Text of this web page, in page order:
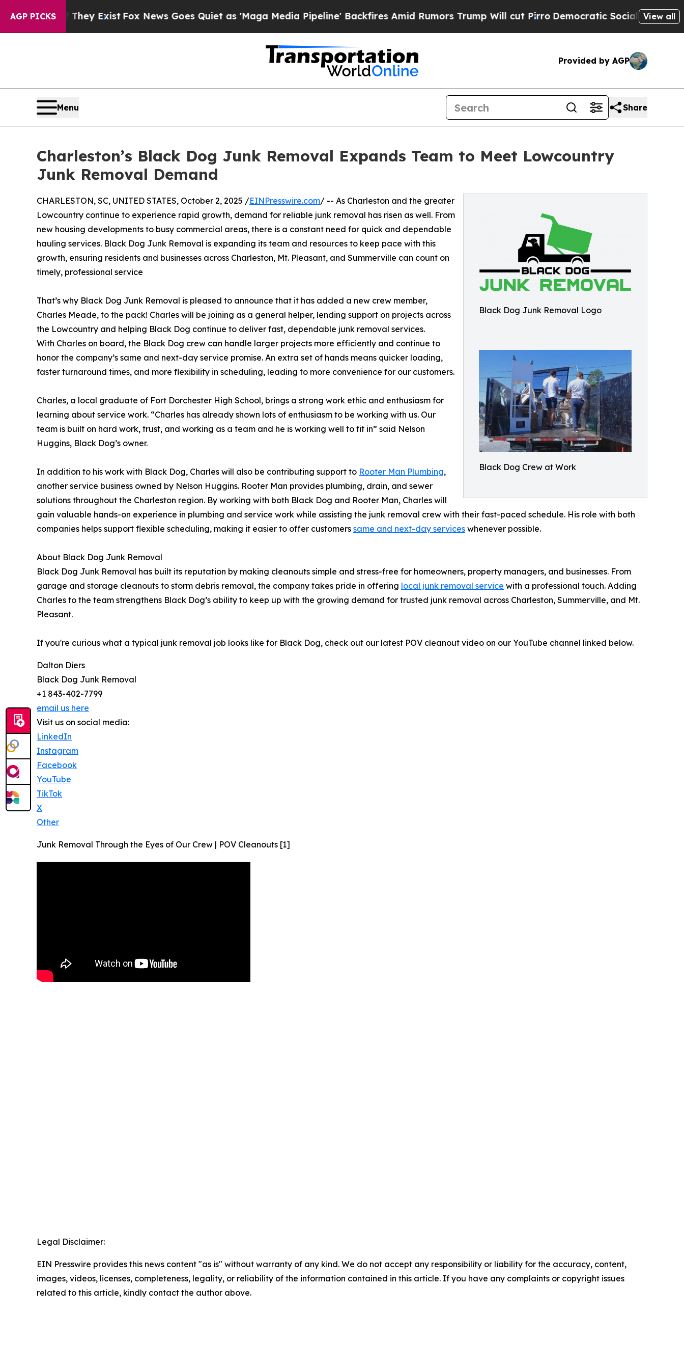
AGP PICKS
They ExistFox News Goes Quiet as 'Maga Media Pipeline' Backfires Amid Rumors Trump Will cut PirroDemocratic Socialists of AmericaView all
Provided by AGP
Menu Share
Charleston’s Black Dog Junk Removal Expands Team to Meet Lowcountry
Junk Removal Demand
Black Dog Junk Removal Logo
Black Dog Crew at Work
CHARLESTON, SC, UNITED STATES, October 2, 2025 /EINPresswire.com/ -- As Charleston and the greater
Lowcountry continue to experience rapid growth, demand for reliable junk removal has risen as well. From
new housing developments to busy commercial areas, there is a constant need for quick and dependable
hauling services. Black Dog Junk Removal is expanding its team and resources to keep pace with this
growth, ensuring residents and businesses across Charleston, Mt. Pleasant, and Summerville can count on
timely, professional service
That’s why Black Dog Junk Removal is pleased to announce that it has added a new crew member,
Charles Meade, to the pack! Charles will be joining as a general helper, lending support on projects across
the Lowcountry and helping Black Dog continue to deliver fast, dependable junk removal services.
With Charles on board, the Black Dog crew can handle larger projects more efficiently and continue to
honor the company’s same and next-day service promise. An extra set of hands means quicker loading,
faster turnaround times, and more flexibility in scheduling, leading to more convenience for our customers.
Charles, a local graduate of Fort Dorchester High School, brings a strong work ethic and enthusiasm for
learning about service work. “Charles has already shown lots of enthusiasm to be working with us. Our
team is built on hard work, trust, and working as a team and he is working well to fit in” said Nelson
Huggins, Black Dog’s owner.
In addition to his work with Black Dog, Charles will also be contributing support to Rooter Man Plumbing,
another service business owned by Nelson Huggins. Rooter Man provides plumbing, drain, and sewer
solutions throughout the Charleston region. By working with both Black Dog and Rooter Man, Charles will
gain valuable hands-on experience in plumbing and service work while assisting the junk removal crew with their fast-paced schedule. His role with both
companies helps support flexible scheduling, making it easier to offer customers same and next-day services whenever possible.
About Black Dog Junk Removal
Black Dog Junk Removal has built its reputation by making cleanouts simple and stress-free for homeowners, property managers, and businesses. From
garage and storage cleanouts to storm debris removal, the company takes pride in offering local junk removal service with a professional touch. Adding
Charles to the team strengthens Black Dog’s ability to keep up with the growing demand for trusted junk removal across Charleston, Summerville, and Mt.
Pleasant.
If you're curious what a typical junk removal job looks like for Black Dog, check out our latest POV cleanout video on our YouTube channel linked below.
Dalton Diers
Black Dog Junk Removal
+1 843-402-7799
email us here
Visit us on social media:
LinkedIn
Instagram
Facebook
YouTube
TikTok
X
Other
Junk Removal Through the Eyes of Our Crew | POV Cleanouts [1]
Legal Disclaimer:
EIN Presswire provides this news content "as is" without warranty of any kind. We do not accept any responsibility or liability for the accuracy, content,
images, videos, licenses, completeness, legality, or reliability of the information contained in this article. If you have any complaints or copyright issues
related to this article, kindly contact the author above.